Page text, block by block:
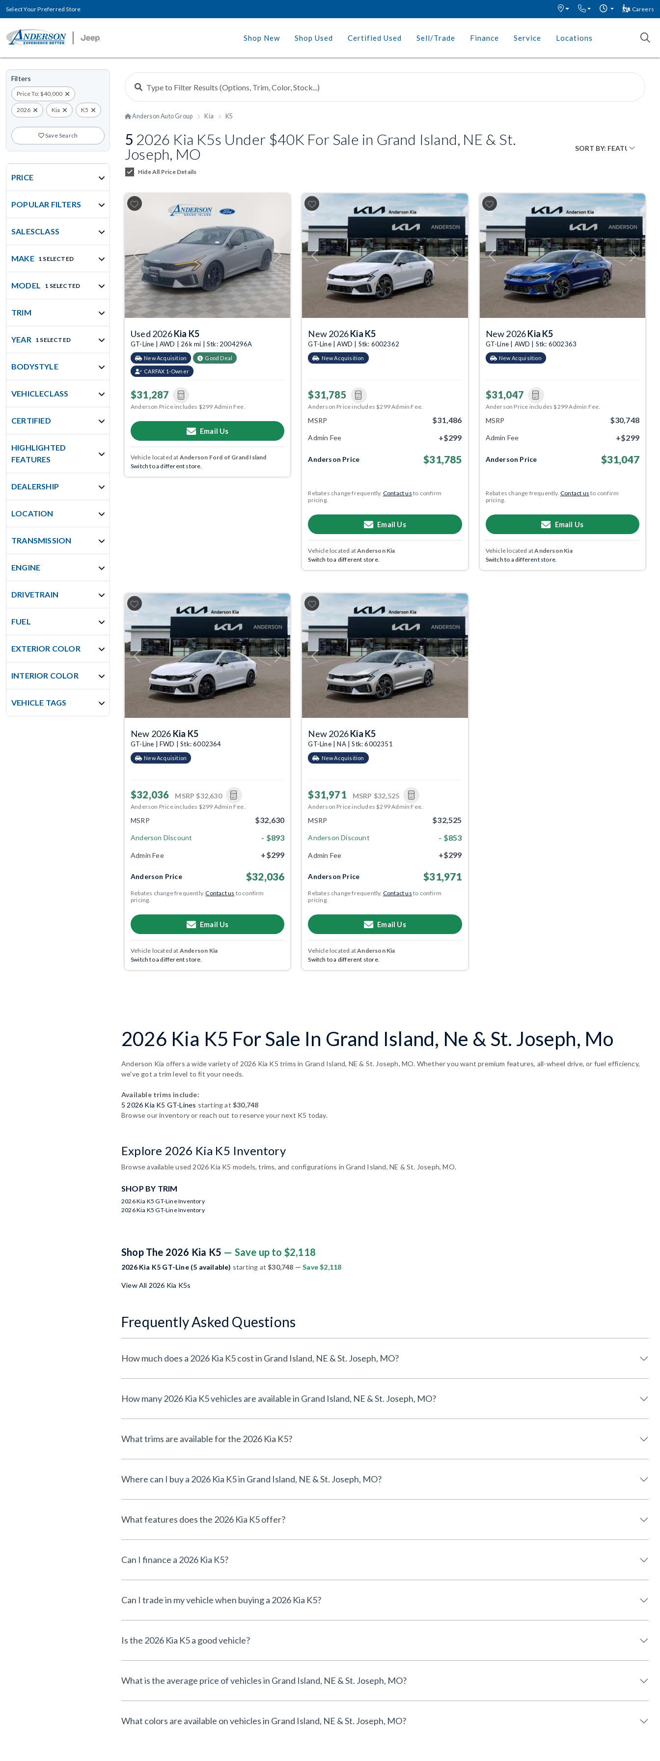
Select Your Preferred Store Careers
Shop New Shop Used Certified Used Sell/Trade Finance Service Locations
Filters
Price To: $40,000
2026 Kia K5
Save Search
PRICE
POPULAR FILTERS
SALESCLASS
MAKE 1 SELECTED
MODEL 1 SELECTED
TRIM
YEAR 1 SELECTED
BODYSTYLE
VEHICLECLASS
CERTIFIED
HIGHLIGHTED
FEATURES
DEALERSHIP
LOCATION
TRANSMISSION
ENGINE
DRIVETRAIN
FUEL
EXTERIOR COLOR
INTERIOR COLOR
VEHICLE TAGS
Anderson Auto Group Kia K5
5 2026 Kia K5s Under $40K For Sale in Grand Island, NE & St.
Joseph, MO
Hide All Price Details
Previous Next
Used 2026Kia K5
GT-Line | AWD | 26k mi | Stk: 2004296A
New Acquisition Good Deal
CARFAX 1-Owner
$31,287
Anderson Price includes $299 Admin Fee.
Email Us
Vehicle located at Anderson Ford of Grand Island
Switch to a different store.
Previous Next
New 2026Kia K5
GT-Line | AWD | Stk: 6002362
New Acquisition
$31,785
Anderson Price includes $299 Admin Fee.
MSRP $31,486
Admin Fee +$299
Anderson Price $31,785
Rebates change frequently. Contact us to confirm
pricing.
Email Us
Vehicle located atAnderson Kia
Switch to a different store.
Previous Next
New 2026Kia K5
GT-Line | AWD | Stk: 6002363
New Acquisition
$31,047
Anderson Price includes $299 Admin Fee.
MSRP $30,748
Admin Fee +$299
Anderson Price $31,047
Rebates change frequently.Contact us to confirm
pricing.
Email Us
Vehicle located atAnderson Kia
Switch to a different store.
Previous Next
New 2026 Kia K5
GT-Line | FWD | Stk: 6002364
New Acquisition
$32,036 MSRP $32,630
Anderson Price includes $299 Admin Fee.
MSRP $32,630
Anderson Discount - $893
Admin Fee +$299
Anderson Price $32,036
Rebates change frequently.Contact us to confirm
pricing.
Email Us
Vehicle located at Anderson Kia
Switch to a different store.
Previous Next
New 2026Kia K5
GT-Line | NA | Stk: 6002351
New Acquisition
$31,971 MSRP $32,525
Anderson Price includes $299 Admin Fee.
MSRP $32,525
Anderson Discount - $853
Admin Fee +$299
Anderson Price $31,971
Rebates change frequently. Contact us to confirm
pricing.
Email Us
Vehicle located atAnderson Kia
Switch to a different store.
2026 Kia K5 For Sale In Grand Island, Ne & St. Joseph, Mo
Anderson Kia offers a wide variety of 2026 Kia K5 trims in Grand Island, NE & St. Joseph, MO. Whether you want premium features, all-wheel drive, or fuel efficiency,
we've got a trim level to fit your needs.
Available trims include:
5 2026 Kia K5 GT-Lines starting at$30,748
Browse our inventory or reach out to reserve your next K5 today.
Explore 2026 Kia K5 Inventory
Browse available used 2026 Kia K5 models, trims, and configurations in Grand Island, NE & St. Joseph, MO.
SHOP BY TRIM
2026 Kia K5 GT-Line Inventory
2026 Kia K5 GT-Line Inventory
Shop The 2026 Kia K5 — Save up to $2,118
2026 Kia K5 GT-Line (5 available) starting at$30,748 — Save $2,118
View All 2026 Kia K5s
Frequently Asked Questions
How much does a 2026 Kia K5 cost in Grand Island, NE & St. Joseph, MO?
How many 2026 Kia K5 vehicles are available in Grand Island, NE & St. Joseph, MO?
What trims are available for the 2026 Kia K5?
Where can I buy a 2026 Kia K5 in Grand Island, NE & St. Joseph, MO?
What features does the 2026 Kia K5 offer?
Can I finance a 2026 Kia K5?
Can I trade in my vehicle when buying a 2026 Kia K5?
Is the 2026 Kia K5 a good vehicle?
What is the average price of vehicles in Grand Island, NE & St. Joseph, MO?
What colors are available on vehicles in Grand Island, NE & St. Joseph, MO?